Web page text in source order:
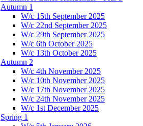
Autumn 1
W/c 15th September 2025
W/c 22nd September 2025
W/c 29th September 2025
W/c 6th October 2025
W/c 13th October 2025
Autumn 2
W/c 4th November 2025
W/c 10th November 2025
W/c 17th November 2025
W/c 24th November 2025
W/c 1st December 2025
Spring 1